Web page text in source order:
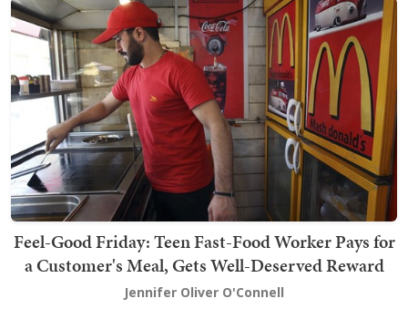
Feel-Good Friday: Teen Fast-Food Worker Pays for
a Customer's Meal, Gets Well-Deserved Reward
Jennifer Oliver O'Connell